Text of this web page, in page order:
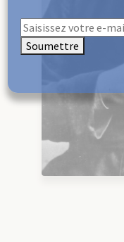
Soumettre